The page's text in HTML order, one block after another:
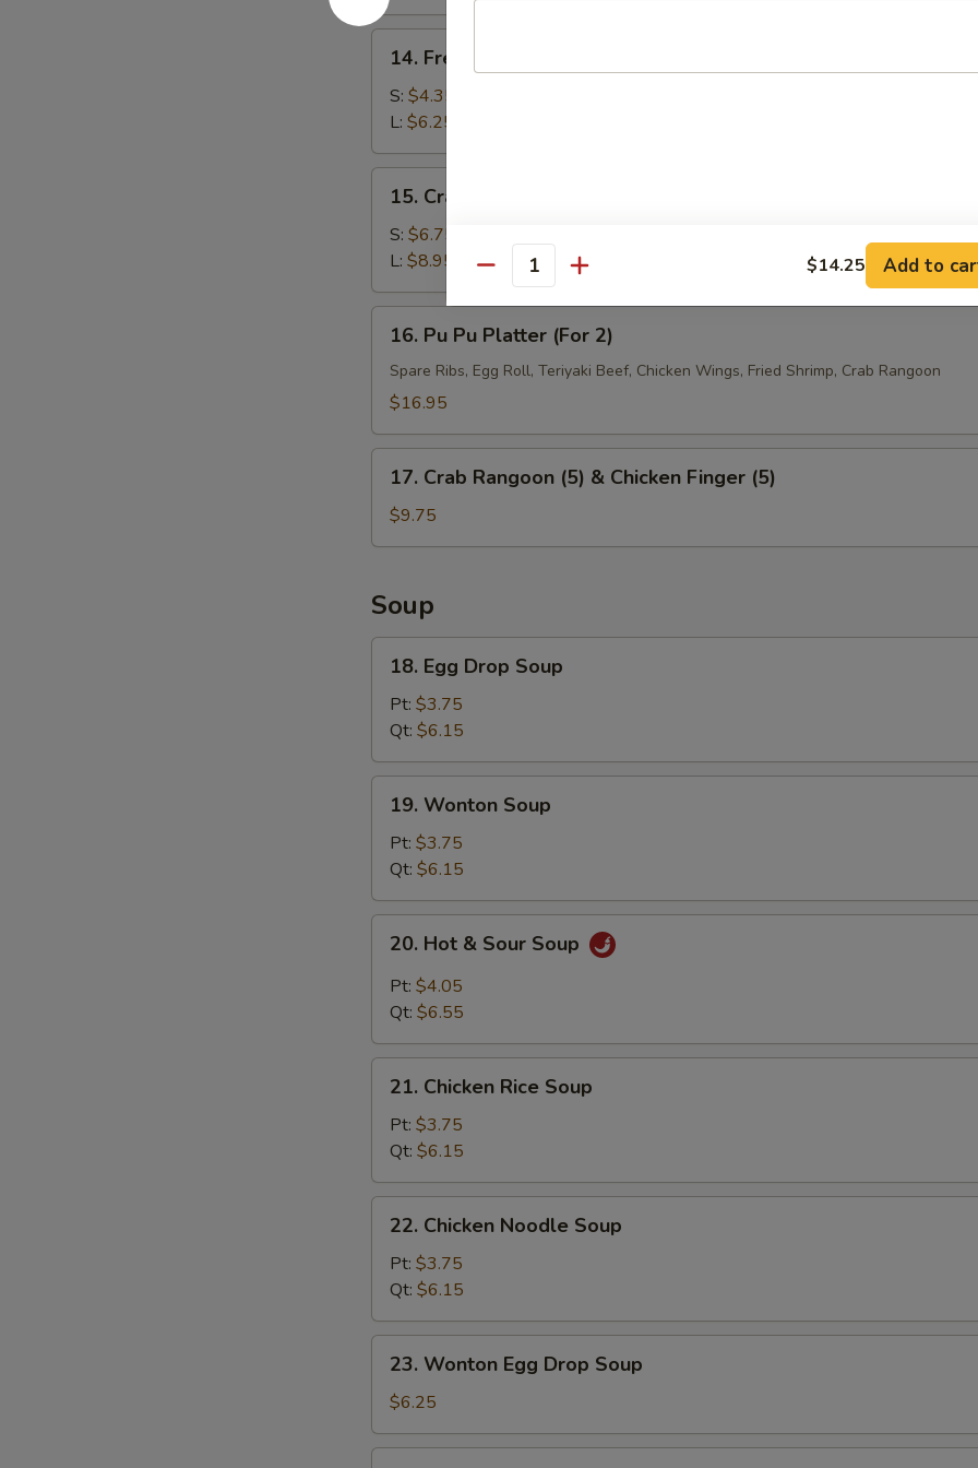
(10)
French
Fries
14. French Fries
S: $4.35
L: $6.25
Crab
Rangoon
15. Crab Rangoon
S: $6.75
L: $8.95
Pu
Platter
2)
16. Pu Pu Platter (For 2)
Spare Ribs, Egg Roll, Teriyaki Beef, Chicken Wings, Fried Shrimp, Crab Rangoon
$16.95
Crab
Rangoon
(5)
Chicken
Finger
(5)
17. Crab Rangoon (5) & Chicken Finger (5)
$9.75
Soup
Egg
Drop
Soup
18. Egg Drop Soup
Pt: $3.75
Qt: $6.15
Wonton
Soup
19. Wonton Soup
Pt: $3.75
Qt: $6.15
Hot
Sour
20. Hot & Sour Soup
Pt: $4.05
Qt: $6.55
Chicken
Rice
Soup
21. Chicken Rice Soup
Pt: $3.75
Qt: $6.15
Chicken
Noodle
Soup
22. Chicken Noodle Soup
Pt: $3.75
Qt: $6.15
Wonton
Egg
Drop
Soup
23. Wonton Egg Drop Soup
$6.25
Quantity $14.25 Add to